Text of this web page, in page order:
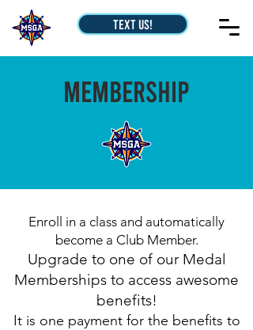
Text Us!
Membership
Enroll in a class and automatically
become a Club Member.
Upgrade to one of our Medal
Memberships to access awesome
benefits!
It is one payment for the benefits to